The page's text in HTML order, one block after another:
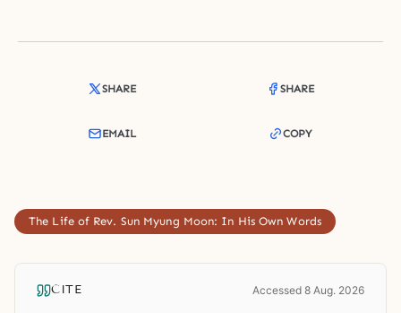
SHARE SHARE
EMAIL COPY
The Life of Rev. Sun Myung Moon: In His Own Words
CITE Accessed 8 Aug. 2026